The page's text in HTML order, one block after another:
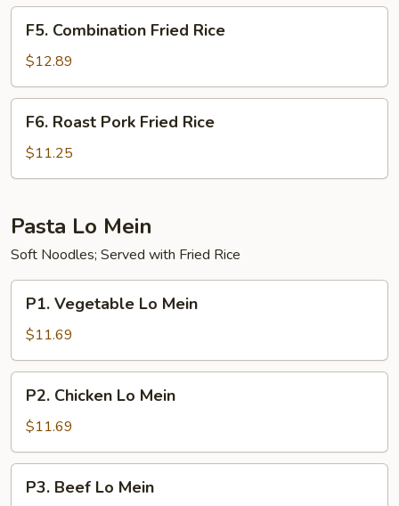
Combination
Fried
Rice
F5. Combination Fried Rice
$12.89
Roast
Pork
Fried
F6. Roast Pork Fried Rice
$11.25
Pasta Lo Mein
Soft Noodles; Served with Fried Rice
Vegetable
Lo
Mein
P1. Vegetable Lo Mein
$11.69
Chicken
Lo
Mein
P2. Chicken Lo Mein
$11.69
Beef
P3. Beef Lo Mein